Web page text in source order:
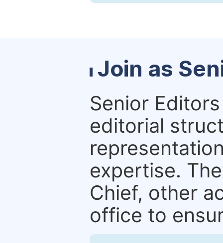
Join as
Senior
editorial
expertise.
Chief, other
office to